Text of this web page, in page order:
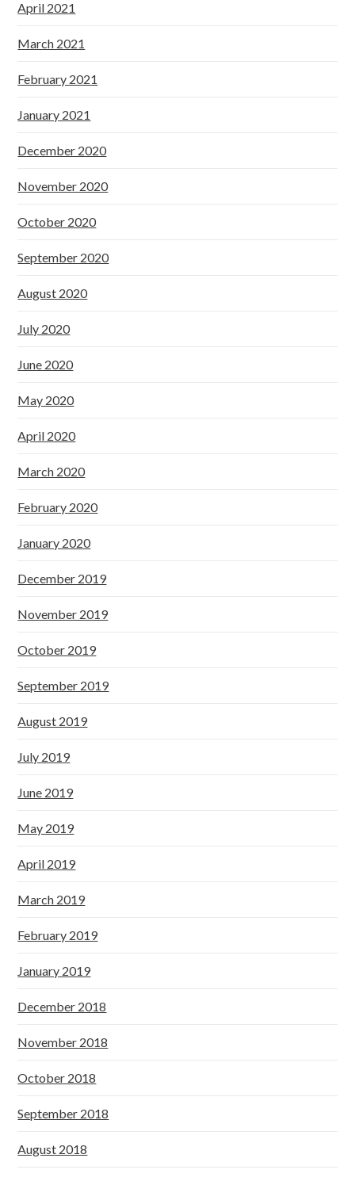
April 2021
March 2021
February 2021
January 2021
December 2020
November 2020
October 2020
September 2020
August 2020
July 2020
June 2020
May 2020
April 2020
March 2020
February 2020
January 2020
December 2019
November 2019
October 2019
September 2019
August 2019
July 2019
June 2019
May 2019
April 2019
March 2019
February 2019
January 2019
December 2018
November 2018
October 2018
September 2018
August 2018